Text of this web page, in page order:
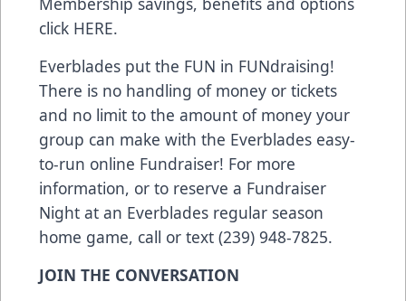
click HERE.
Everblades put the FUN in FUNdraising!
There is no handling of money or tickets
and no limit to the amount of money your
group can make with the Everblades easy-
to-run online Fundraiser! For more
information, or to reserve a Fundraiser
Night at an Everblades regular season
home game, call or text (239) 948-7825.
JOIN THE CONVERSATION